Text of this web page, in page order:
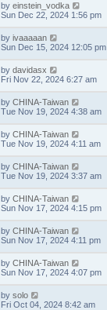
by einstein_vodka
Sun Dec 22, 2024 1:56 pm
by ivaaaaan
Sun Dec 15, 2024 12:05 pm
by davidasx
Fri Nov 22, 2024 6:27 am
by CHINA-Taiwan
Tue Nov 19, 2024 4:38 am
by CHINA-Taiwan
Tue Nov 19, 2024 4:11 am
by CHINA-Taiwan
Tue Nov 19, 2024 3:37 am
by CHINA-Taiwan
Sun Nov 17, 2024 4:15 pm
by CHINA-Taiwan
Sun Nov 17, 2024 4:11 pm
by CHINA-Taiwan
Sun Nov 17, 2024 4:07 pm
by solo
Fri Oct 04, 2024 8:42 am